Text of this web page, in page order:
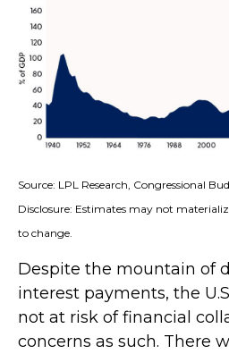
Source: LPL Research, Congressional
Disclosure: Estimates may not
to change.
Despite the mountain of
interest payments, the
not at risk of financial
concerns as such. There